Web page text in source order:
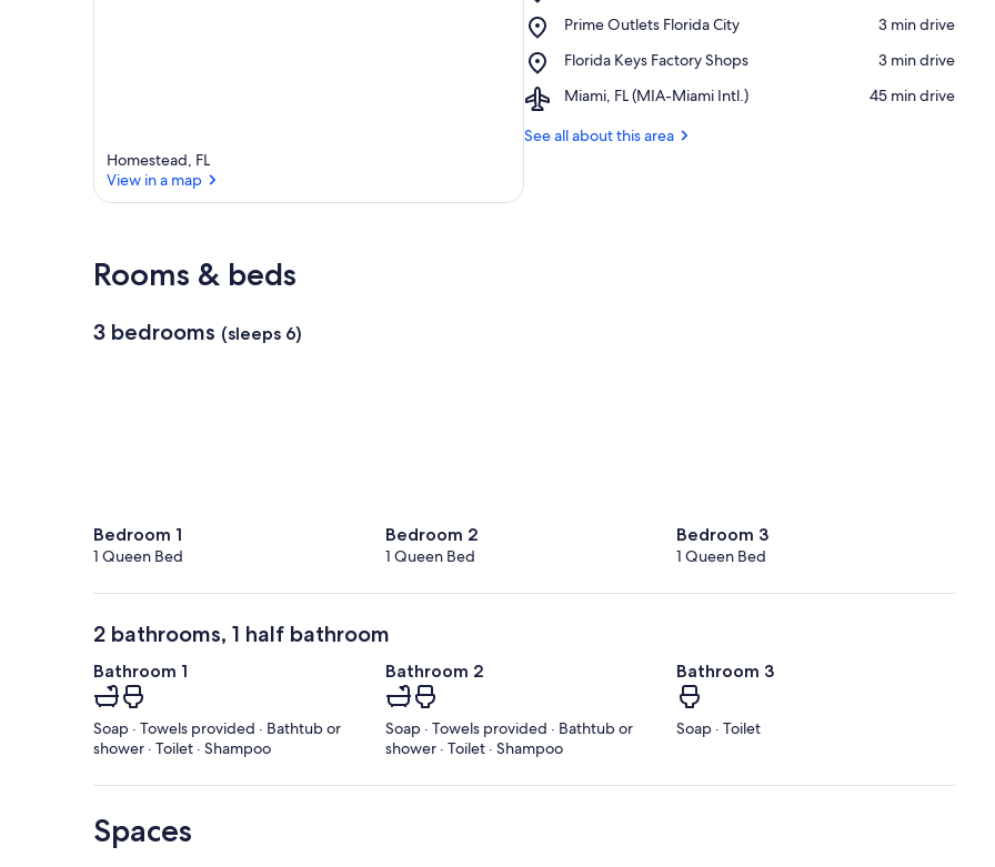
Homestead, FL
View in a map
Keys
Marketplace
Prime Outlets Florida City
Place,
Outlets
City
‪3 min drive‬
Florida Keys Factory Shops
Place,
Keys
Shops
‪3 min drive‬
Miami, FL (MIA-Miami Intl.)
Airport,
FL
‪45 min drive‬
See all about this area
Rooms & beds
3 bedrooms (sleeps 6)
Bedroom 1
1 Queen Bed
Bedroom 2
1 Queen Bed
Bedroom 3
1 Queen Bed
2 bathrooms, 1 half bathroom
Bathroom 1
Soap · Towels provided · Bathtub or
shower · Toilet · Shampoo
Bathroom 2
Soap · Towels provided · Bathtub or
shower · Toilet · Shampoo
Bathroom 3
Soap · Toilet
Spaces